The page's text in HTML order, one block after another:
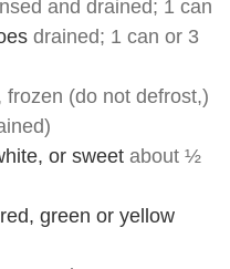
frozen (do not defrost,)
or sweet about ½
green or yellow